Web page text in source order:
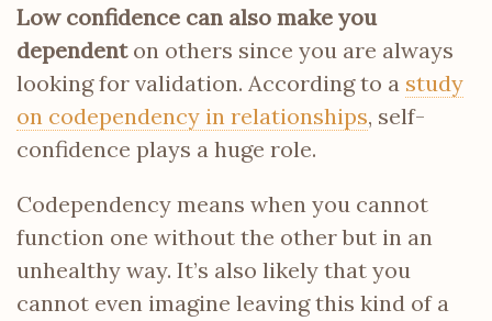
Low confidence can also make you
dependenton others since you are always
looking for validation. According to a study
on codependency in relationships, self-
confidence plays a huge role.
Codependency means when you cannot
function one without the other but in an
unhealthy way. It’s also likely that you
cannot even imagine leaving this kind of a